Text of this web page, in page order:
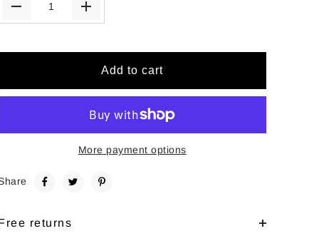
Add to cart
More payment options
returns